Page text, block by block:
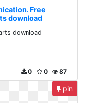
Free
download
download
87
0
0
pin